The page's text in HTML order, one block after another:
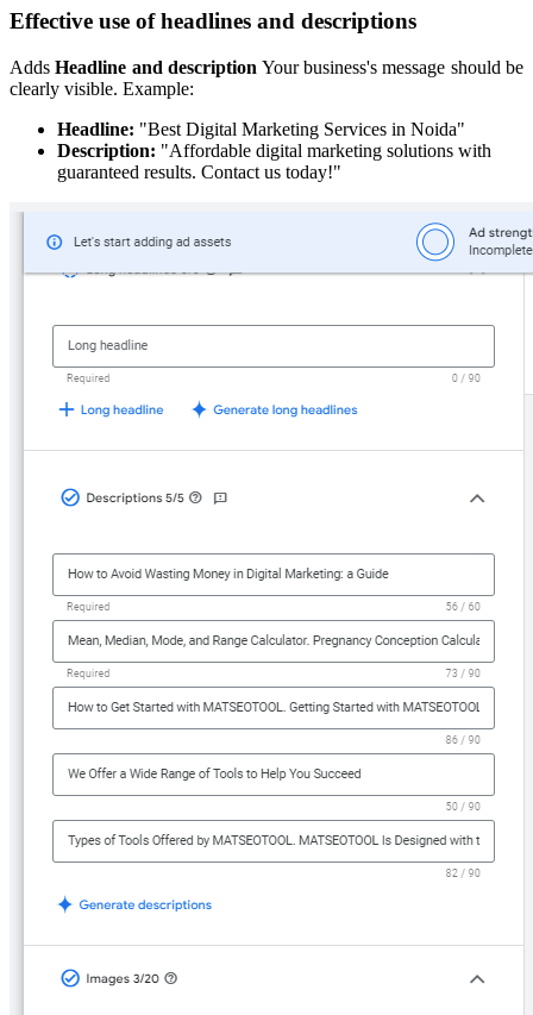
Effective use of headlines and descriptions
AddsHeadline and description Your business's message should be
clearly visible. Example:
Headline: "Best Digital Marketing Services in Noida"
Description: "Affordable digital marketing solutions with
guaranteed results. Contact us today!"